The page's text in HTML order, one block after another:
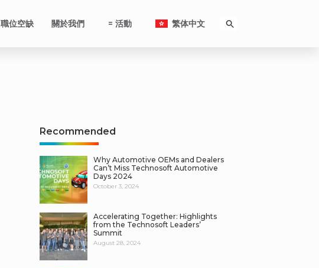
職位空缺 關於我們 = 活動 繁体中文
Recommended
Why Automotive OEMs and Dealers
Can’t Miss Technosoft Automotive
Days 2024
October 3, 2024
Accelerating Together: Highlights
from the Technosoft Leaders’
Summit
August 28, 2024